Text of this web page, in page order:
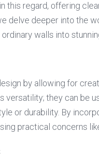
this regard, offering
delve deeper into the
walls into
by allowing for
versatility; they can be
or durability. By
practical concerns